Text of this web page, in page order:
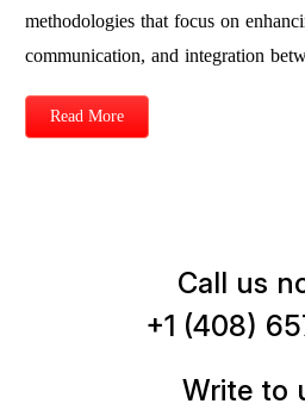
methodologies that focus on
communication, and integration
Read More
Call us
+1 (408)
Write to